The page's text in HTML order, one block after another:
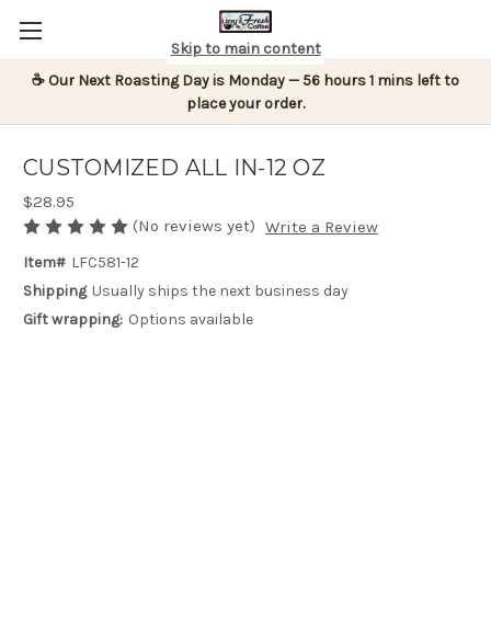
☕ Our Next Roasting Day is Monday — 56 hours 1 mins left to
place your order.
Skip to main content
CUSTOMIZED ALL IN-12 OZ
$28.95
(No reviews yet) Write a Review
Item# LFC581-12
Shipping Usually ships the next business day
Gift wrapping: Options available